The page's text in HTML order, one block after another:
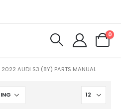
0
2022 AUDI S3 (8Y) PARTS MANUAL